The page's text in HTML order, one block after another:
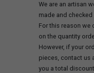
We are an artisan
made and checked
For this reason
on the quantity
However, if your
pieces, contact us
you a total